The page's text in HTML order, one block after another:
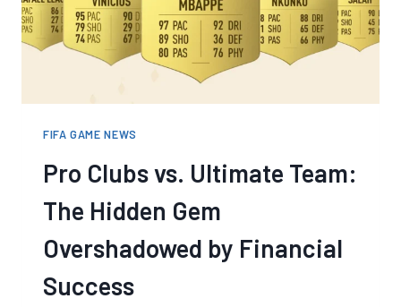
GOOD
THING
FIFA GAME NEWS
Pro Clubs vs. Ultimate Team:
The Hidden Gem
Overshadowed by Financial
Success